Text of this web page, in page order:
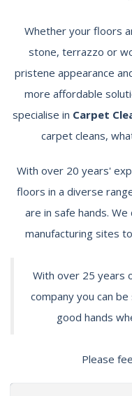
Whether your floors
stone, terrazzo or
pristene appearance
more affordable
specialise in Carpet
carpet cleans,
With over 20 years'
floors in a diverse
are in safe hands.
manufacturing sites
With over 25 years
company you can
good hands
Please